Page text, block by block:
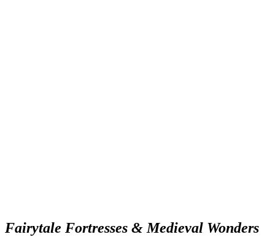
Fairytale Fortresses & Medieval Wonders